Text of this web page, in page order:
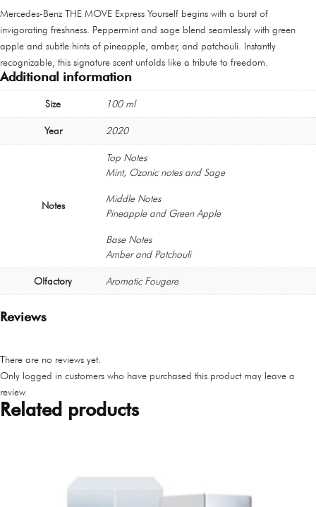
Mercedes-Benz THE MOVE Express Yourself begins with a burst of
invigorating freshness. Peppermint and sage blend seamlessly with green
apple and subtle hints of pineapple, amber, and patchouli. Instantly
recognizable, this signature scent unfolds like a tribute to freedom.
Additional information
Size 100 ml
Year 2020
Notes
Top Notes
Mint, Ozonic notes and Sage
Middle Notes
Pineapple and Green Apple
Base Notes
Amber and Patchouli
Olfactory Aromatic Fougere
Reviews
There are no reviews yet.
Only logged in customers who have purchased this product may leave a
review.
Related products